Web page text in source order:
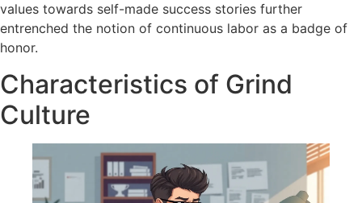
values towards self-made success stories further
entrenched the notion of continuous labor as a badge of
honor.
Characteristics of Grind
Culture